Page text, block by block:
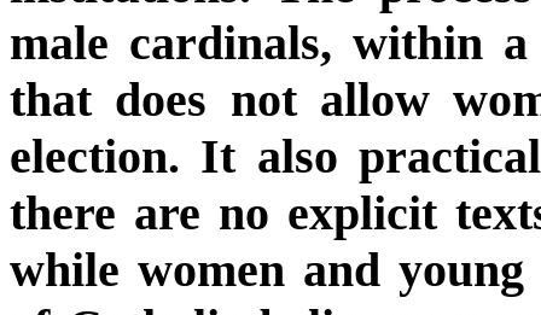
male cardinals, within
that does not allow
election. It also
there are no explicit
while women and